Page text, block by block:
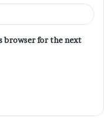
browser for the next